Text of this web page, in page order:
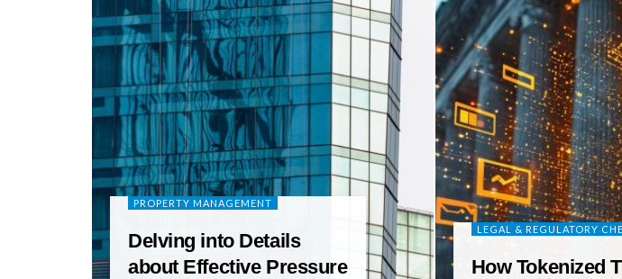
PROPERTY MANAGEMENT
Delving into Details
about Effective Pressure
LEGAL & REGULATORY
How Tokenized